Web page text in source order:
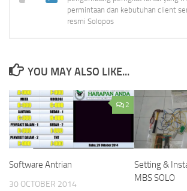
permintaan dan kebutuhan client
resmi Solopos
YOU MAY ALSO LIKE...
2
Software Antrian
30 OCTOBER 2014
Setting &
MBS SOLO